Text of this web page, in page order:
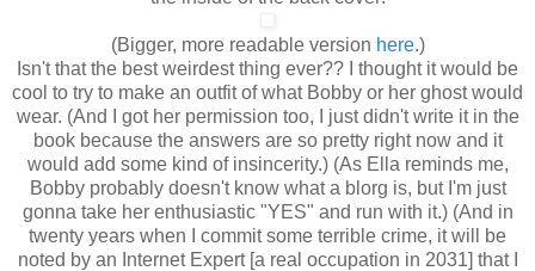
(Bigger, more readable version here.)
Isn't that the best weirdest thing ever?? I thought it would be
cool to try to make an outfit of what Bobby or her ghost would
wear. (And I got her permission too, I just didn't write it in the
book because the answers are so pretty right now and it
would add some kind of insincerity.) (As Ella reminds me,
Bobby probably doesn't know what a blorg is, but I'm just
gonna take her enthusiastic "YES" and run with it.) (And in
twenty years when I commit some terrible crime, it will be
noted by an Internet Expert [a real occupation in 2031] that I